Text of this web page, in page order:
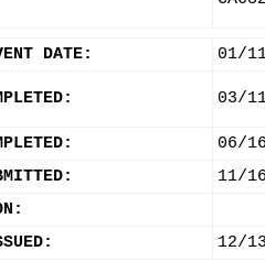
DATE: 01/
03/
06/
11/
12/